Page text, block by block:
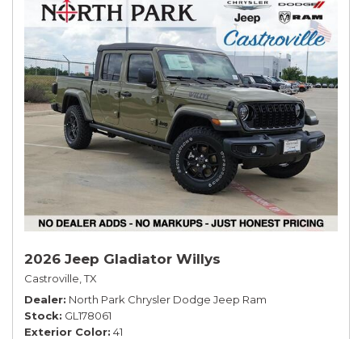
2026 Jeep Gladiator Willys
Castroville, TX
Dealer North Park Chrysler Dodge Jeep Ram
Stock GL178061
Exterior Color 41